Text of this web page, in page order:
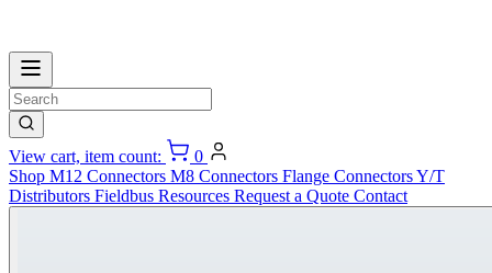
View cart, item count:
0
Shop M12 Connectors M8 Connectors Flange ConnectorsY/T
Distributors Fieldbus Resources Request a Quote Contact